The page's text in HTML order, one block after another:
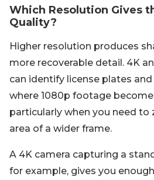
Which Resolution Gives
Quality?
Higher resolution produces
more recoverable detail. 4K
can identify license plates
where 1080p footage
particularly when you need
area of a wider frame.
A 4K camera capturing a
for example, gives you